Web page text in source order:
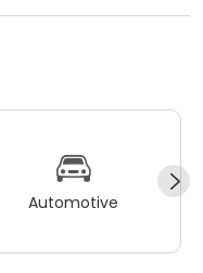
Automotive